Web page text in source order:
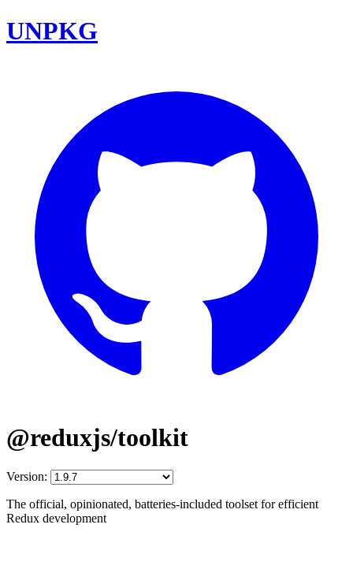
UNPKG
@reduxjs/toolkit
Version:
The official, opinionated, batteries-included toolset for efficient
Redux development